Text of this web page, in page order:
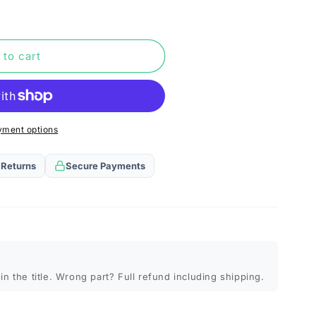
to cart
options
Secure Payments
the title. Wrong part? Full refund including shipping.